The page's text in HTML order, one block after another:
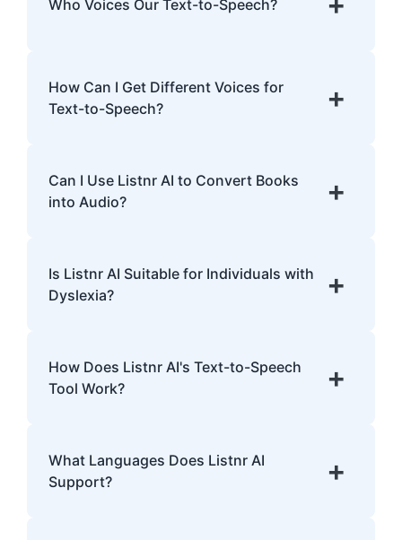
human intonations and nuances.
Who Voices Our Text-to-Speech?
developed with cutting-edge models trained
on extensive data.
How Can I Get Different Voices for
Text-to-Speech?
+
languages. Explore the library, preview
voices, and select one that fits your content.
Can I Use Listnr AI to Convert Books
into Audio?
+
Upload the text, pick a voice, and generate
an audiobook.
Is Listnr AI Suitable for Individuals with
Dyslexia?
+
help improve comprehension and provide a
smoother reading experience for individuals
How Does Listnr AI's Text-to-Speech
Tool Work?
+
transform text into human-like speech,
analyzing pronunciation, tone, and
What Languages Does Listnr AI
Support?
+